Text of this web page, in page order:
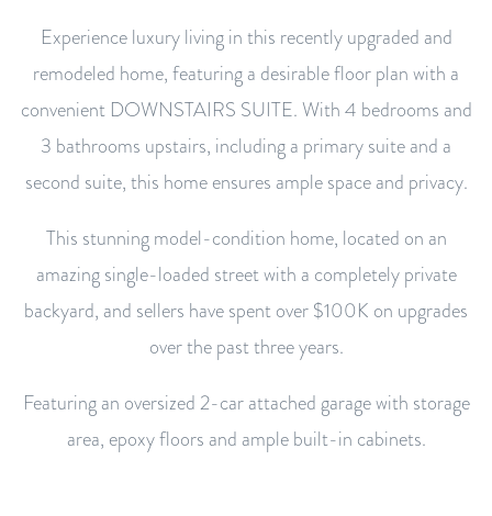
Experience luxury living in this recently upgraded and
remodeled home, featuring a desirable floor plan with a
convenient DOWNSTAIRS SUITE. With 4 bedrooms and
3 bathrooms upstairs, including a primary suite and a
second suite, this home ensures ample space and privacy.
This stunning model-condition home, located on an
amazing single-loaded street with a completely private
backyard, and sellers have spent over $100K on upgrades
over the past three years.
Featuring an oversized 2-car attached garage with storage
area, epoxy floors and ample built-in cabinets.